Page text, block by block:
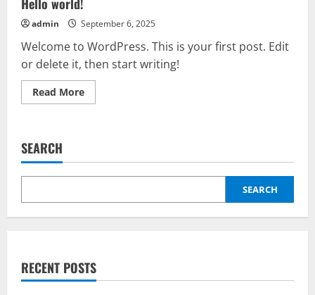
admin September 6, 2025
Welcome to WordPress. This is your first post. Edit
or delete it, then start writing!
Read MoreRead
more
SEARCH
SEARCH
RECENT POSTS